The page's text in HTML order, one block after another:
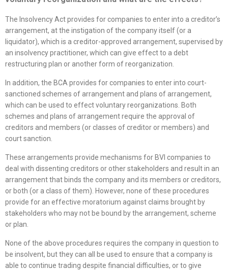
The Insolvency Act provides for companies to enter into a creditor’s
arrangement, at the instigation of the company itself (or a
liquidator), which is a creditor-approved arrangement, supervised by
an insolvency practitioner, which can give effect to a debt
restructuring plan or another form of reorganization.
In addition, the BCA provides for companies to enter into court-
sanctioned schemes of arrangement and plans of arrangement,
which can be used to effect voluntary reorganizations. Both
schemes and plans of arrangement require the approval of
creditors and members (or classes of creditor or members) and
court sanction.
These arrangements provide mechanisms for BVI companies to
deal with dissenting creditors or other stakeholders and result in an
arrangement that binds the company and its members or creditors,
or both (or a class of them). However, none of these procedures
provide for an effective moratorium against claims brought by
stakeholders who may not be bound by the arrangement, scheme
or plan.
None of the above procedures requires the company in question to
be insolvent, but they can all be used to ensure that a company is
able to continue trading despite financial difficulties, or to give